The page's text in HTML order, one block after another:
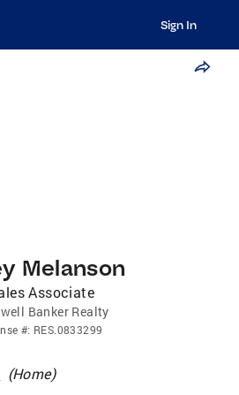
Sign In
Melanson
Associate
Banker Realty
#: RES.0833299
(Home)